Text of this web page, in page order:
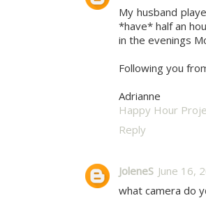
My husband
*have* half an
in the evenings
Following you
Adrianne
Happy Hour
Reply
JoleneS June 16,
what camera do